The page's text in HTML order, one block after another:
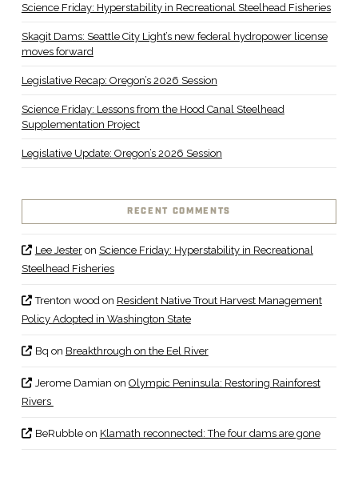
Science Friday: Hyperstability in Recreational Steelhead Fisheries
Skagit Dams: Seattle City Light’s new federal hydropower license
moves forward
Legislative Recap: Oregon’s 2026 Session
Science Friday: Lessons from the Hood Canal Steelhead
Supplementation Project
Legislative Update: Oregon’s 2026 Session
RECENT COMMENTS
Lee Jesteron Science Friday: Hyperstability in Recreational
Steelhead Fisheries
Trenton woodon Resident Native Trout Harvest Management
Policy Adopted in Washington State
Bq on Breakthrough on the Eel River
Jerome Damian on Olympic Peninsula: Restoring Rainforest
Rivers
BeRubbleon Klamath reconnected: The four dams are gone